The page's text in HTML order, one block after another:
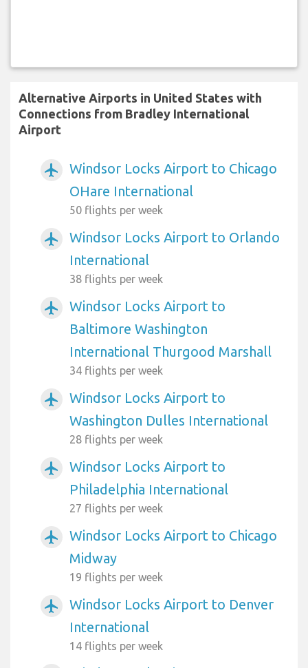
Alternative Airports in United States with
Connections from Bradley International
Airport
airplanemode_active
Windsor Locks Airport to Chicago
OHare International
50 flights per week
airplanemode_active
Windsor Locks Airport to Orlando
International
38 flights per week
airplanemode_active
Windsor Locks Airport to
Baltimore Washington
International Thurgood Marshall
34 flights per week
airplanemode_active
Windsor Locks Airport to
Washington Dulles International
28 flights per week
airplanemode_active
Windsor Locks Airport to
Philadelphia International
27 flights per week
airplanemode_active
Windsor Locks Airport to Chicago
Midway
19 flights per week
airplanemode_active
Windsor Locks Airport to Denver
International
14 flights per week